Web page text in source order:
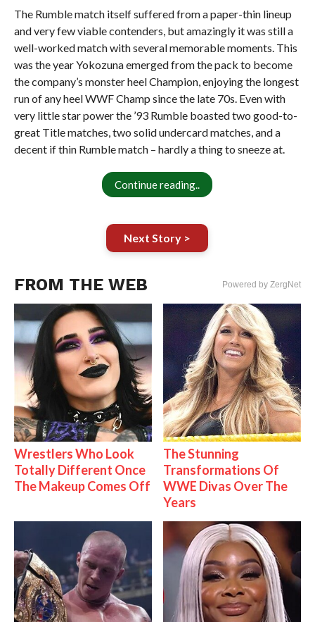
The Rumble match itself suffered from a paper-thin lineup
and very few viable contenders, but amazingly it was still a
well-worked match with several memorable moments. This
was the year Yokozuna emerged from the pack to become
the company’s monster heel Champion, enjoying the longest
run of any heel WWF Champ since the late 70s. Even with
very little star power the ’93 Rumble boasted two good-to-
great Title matches, two solid undercard matches, and a
decent if thin Rumble match – hardly a thing to sneeze at.
Continue reading..
Next Story >
FROM THE WEB Powered by ZergNet
Wrestlers Who Look
Totally Different Once
The Makeup Comes Off
The Stunning
Transformations Of
WWE Divas Over The
Years